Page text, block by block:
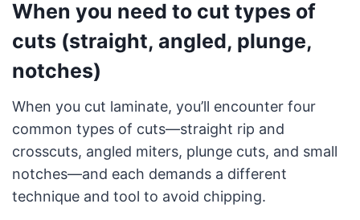
When you need to cut types of
cuts (straight, angled, plunge,
notches)
When you cut laminate, you’ll encounter four
common types of cuts—straight rip and
crosscuts, angled miters, plunge cuts, and small
notches—and each demands a different
technique and tool to avoid chipping.